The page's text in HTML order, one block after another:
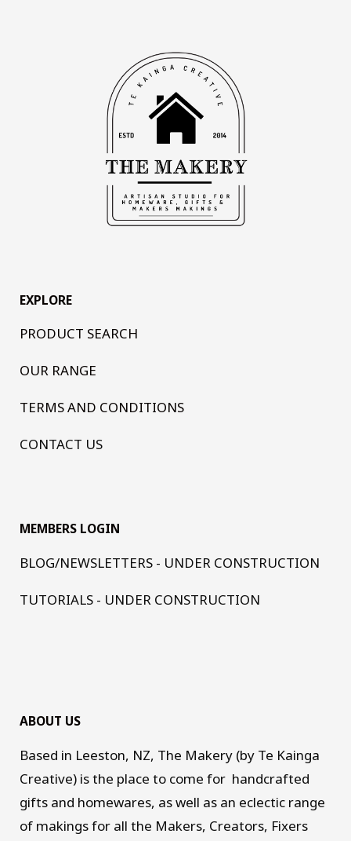
EXPLORE
PRODUCT SEARCH
OUR RANGE
TERMS AND CONDITIONS
CONTACT US
MEMBERS LOGIN
BLOG/NEWSLETTERS - UNDER CONSTRUCTION
TUTORIALS - UNDER CONSTRUCTION
ABOUT US
Based in Leeston, NZ, The Makery (by Te Kainga
Creative) is the place to come for handcrafted
gifts and homewares, as well as an eclectic range
of makings for all the Makers, Creators, Fixers